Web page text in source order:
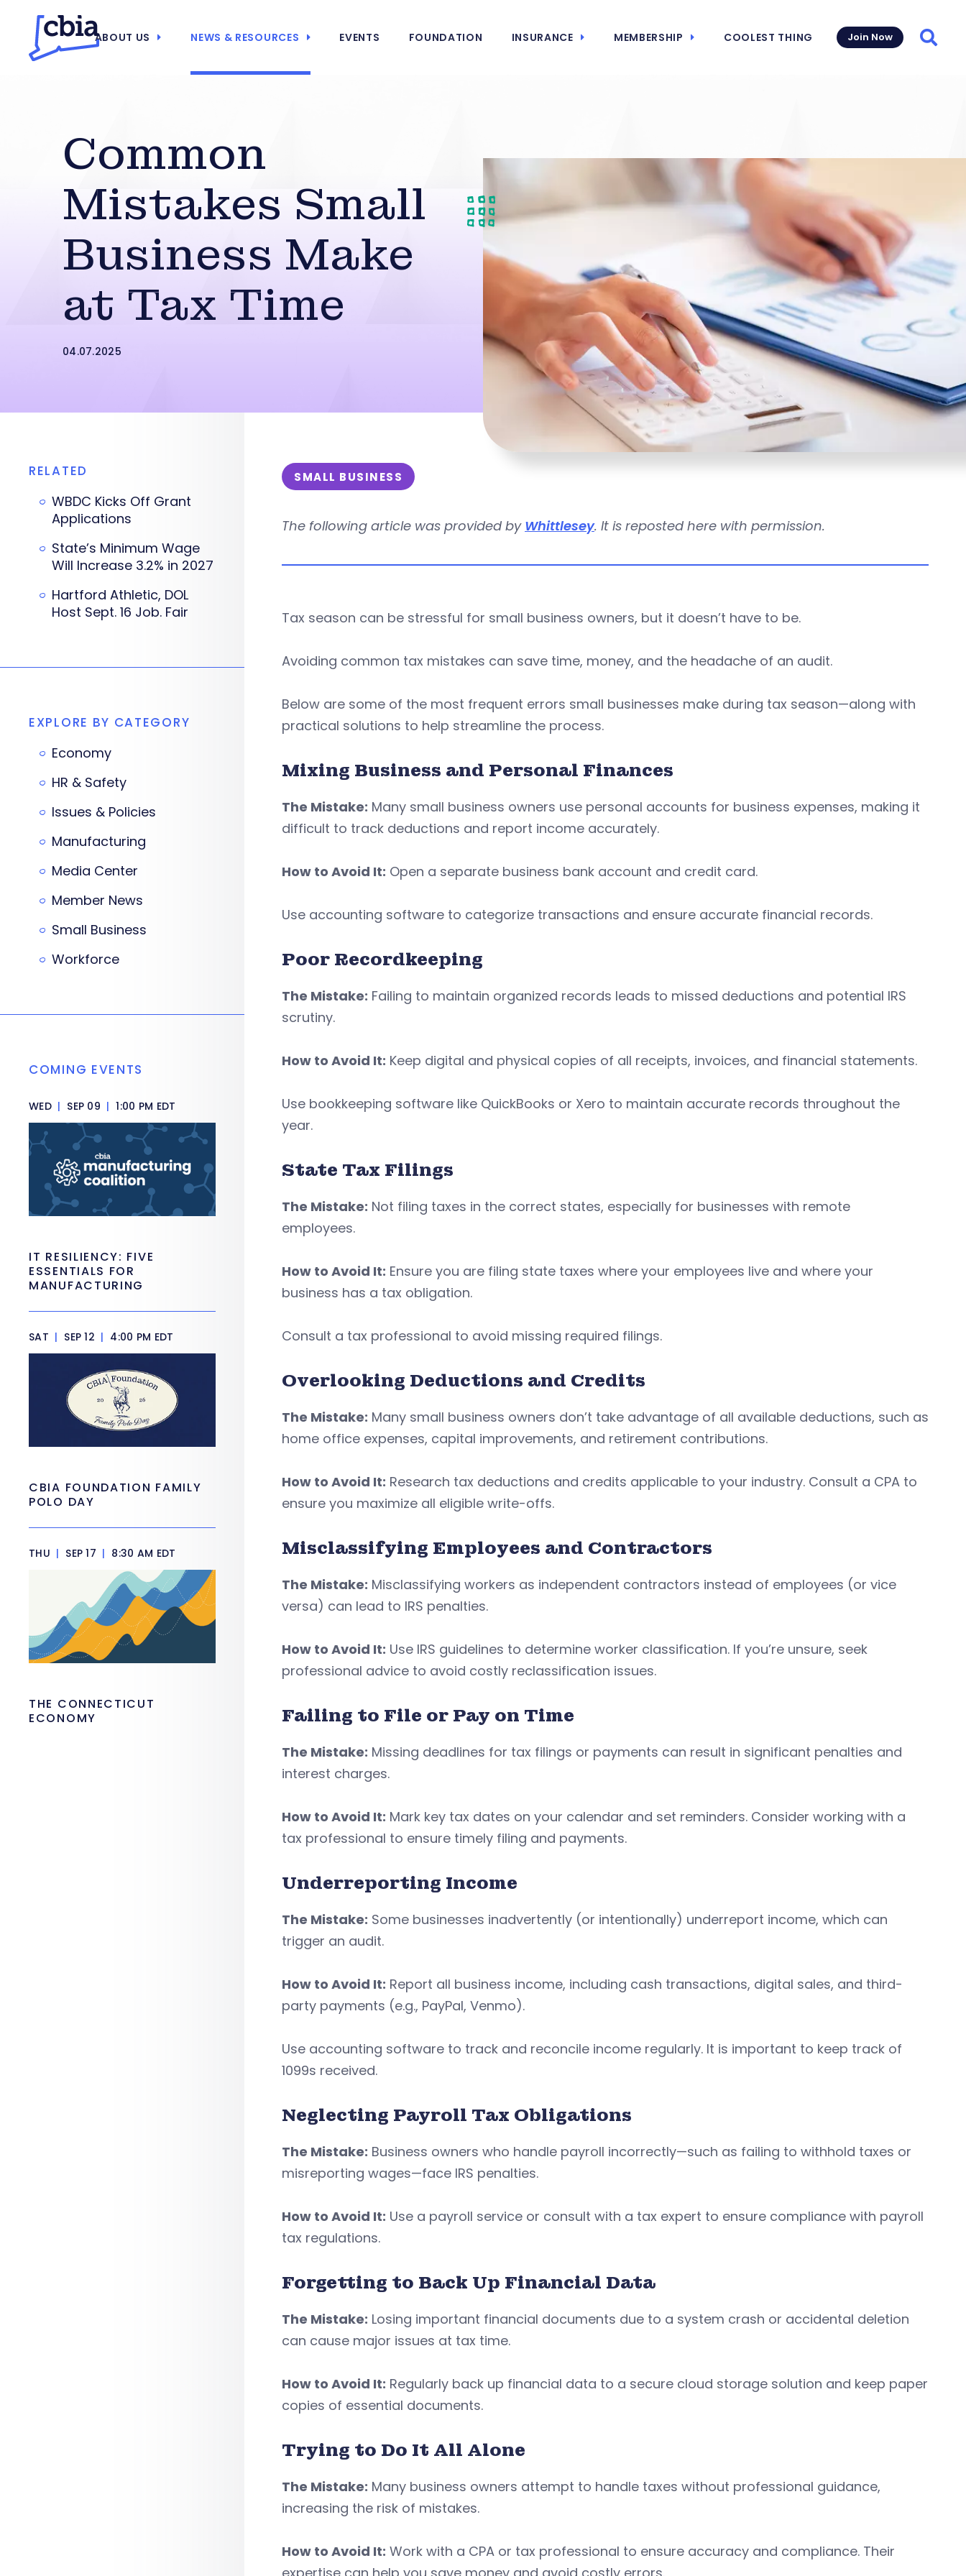
ABOUT US NEWS & RESOURCES EVENTS FOUNDATION INSURANCE MEMBERSHIP COOLEST THING Join Now
Common
Mistakes Small
Business Make
at Tax Time
04.07.2025
SMALL BUSINESS
The following article was provided by Whittlesey. It is reposted here with permission.
Tax season can be stressful for small business owners, but it doesn’t have to be.
Avoiding common tax mistakes can save time, money, and the headache of an audit.
Below are some of the most frequent errors small businesses make during tax season—along with
practical solutions to help streamline the process.
Mixing Business and Personal Finances
The Mistake: Many small business owners use personal accounts for business expenses, making it
difficult to track deductions and report income accurately.
How to Avoid It: Open a separate business bank account and credit card.
Use accounting software to categorize transactions and ensure accurate financial records.
Poor Recordkeeping
The Mistake: Failing to maintain organized records leads to missed deductions and potential IRS
scrutiny.
How to Avoid It: Keep digital and physical copies of all receipts, invoices, and financial statements.
Use bookkeeping software like QuickBooks or Xero to maintain accurate records throughout the
year.
State Tax Filings
The Mistake: Not filing taxes in the correct states, especially for businesses with remote
employees.
How to Avoid It: Ensure you are filing state taxes where your employees live and where your
business has a tax obligation.
Consult a tax professional to avoid missing required filings.
Overlooking Deductions and Credits
The Mistake: Many small business owners don’t take advantage of all available deductions, such as
home office expenses, capital improvements, and retirement contributions.
How to Avoid It: Research tax deductions and credits applicable to your industry. Consult a CPA to
ensure you maximize all eligible write-offs.
Misclassifying Employees and Contractors
The Mistake: Misclassifying workers as independent contractors instead of employees (or vice
versa) can lead to IRS penalties.
How to Avoid It: Use IRS guidelines to determine worker classification. If you’re unsure, seek
professional advice to avoid costly reclassification issues.
Failing to File or Pay on Time
The Mistake: Missing deadlines for tax filings or payments can result in significant penalties and
interest charges.
How to Avoid It: Mark key tax dates on your calendar and set reminders. Consider working with a
tax professional to ensure timely filing and payments.
Underreporting Income
The Mistake: Some businesses inadvertently (or intentionally) underreport income, which can
trigger an audit.
How to Avoid It: Report all business income, including cash transactions, digital sales, and third-
party payments (e.g., PayPal, Venmo).
Use accounting software to track and reconcile income regularly. It is important to keep track of
1099s received.
Neglecting Payroll Tax Obligations
The Mistake: Business owners who handle payroll incorrectly—such as failing to withhold taxes or
misreporting wages—face IRS penalties.
How to Avoid It: Use a payroll service or consult with a tax expert to ensure compliance with payroll
tax regulations.
Forgetting to Back Up Financial Data
The Mistake: Losing important financial documents due to a system crash or accidental deletion
can cause major issues at tax time.
How to Avoid It: Regularly back up financial data to a secure cloud storage solution and keep paper
copies of essential documents.
Trying to Do It All Alone
The Mistake: Many business owners attempt to handle taxes without professional guidance,
increasing the risk of mistakes.
How to Avoid It: Work with a CPA or tax professional to ensure accuracy and compliance. Their
RELATED
WBDC Kicks Off Grant
Applications
State’s Minimum Wage
Will Increase 3.2% in 2027
Hartford Athletic, DOL
Host Sept. 16 Job. Fair
EXPLORE BY CATEGORY
Economy
HR & Safety
Issues & Policies
Manufacturing
Media Center
Member News
Small Business
Workforce
COMING EVENTS
WED | SEP 09 | 1:00 PM EDT
IT RESILIENCY: FIVE
ESSENTIALS FOR
MANUFACTURING
SAT | SEP 12 | 4:00 PM EDT
CBIA FOUNDATION FAMILY
POLO DAY
THU | SEP 17 | 8:30 AM EDT
THE CONNECTICUT
ECONOMY